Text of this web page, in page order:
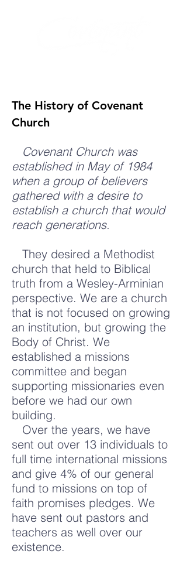
The History of Covenant
Church
Covenant Church was
established in May of 1984
when a group of believers
gathered with a desire to
establish a church that would
reach generations.
They desired a Methodist
church that held to Biblical
truth from a Wesley-Arminian
perspective. We are a church
that is not focused on growing
an institution, but growing the
Body of Christ. We
established a missions
committee and began
supporting missionaries even
before we had our own
building.
Over the years, we have
sent out over 13 individuals to
full time international missions
and give 4% of our general
fund to missions on top of
faith promises pledges. We
have sent out pastors and
teachers as well over our
existence.